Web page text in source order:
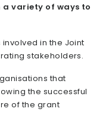
a variety of ways to
in the Joint
stakeholders.
that
the successful
of the grant